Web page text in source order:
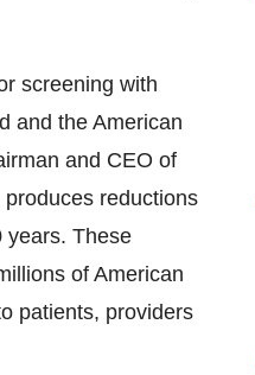
screening with
and the American
and CEO of
reductions
years. These
of American
patients, providers